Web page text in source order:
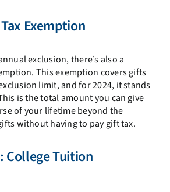
Exemption
exclusion, there’s also a
This exemption covers gifts
limit, and for 2024, it stands
is the total amount you can give
of your lifetime beyond the
without having to pay gift tax.
College Tuition